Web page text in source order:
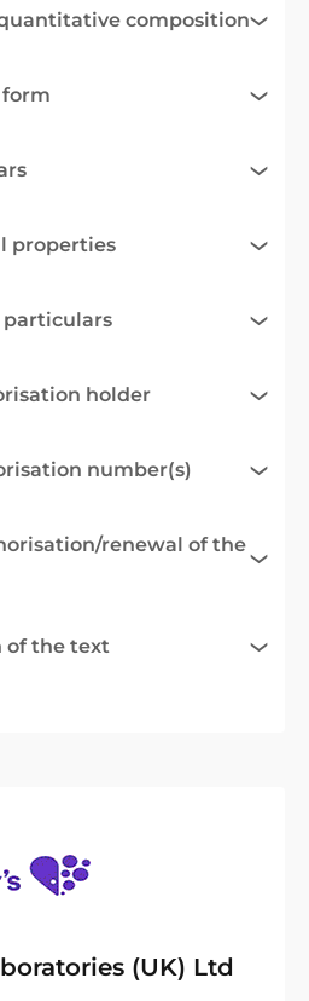
composition
properties
particulars
holder
number(s)
renewal of the
of the text
(UK) Ltd